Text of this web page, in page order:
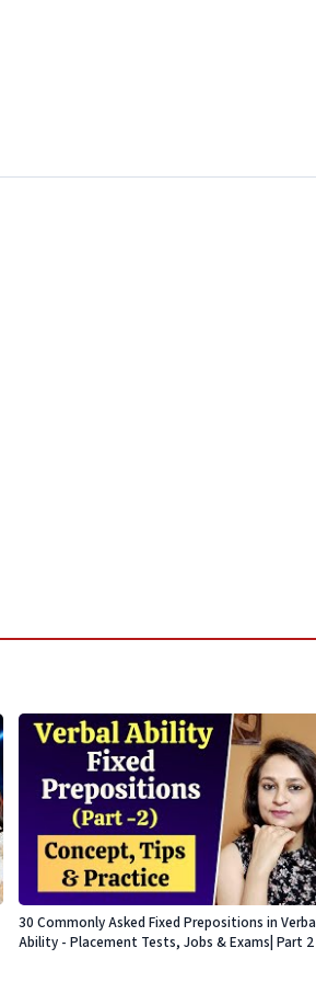
30 Commonly Asked Fixed Prepositions in
Ability - Placement Tests, Jobs & Exams| Part 2